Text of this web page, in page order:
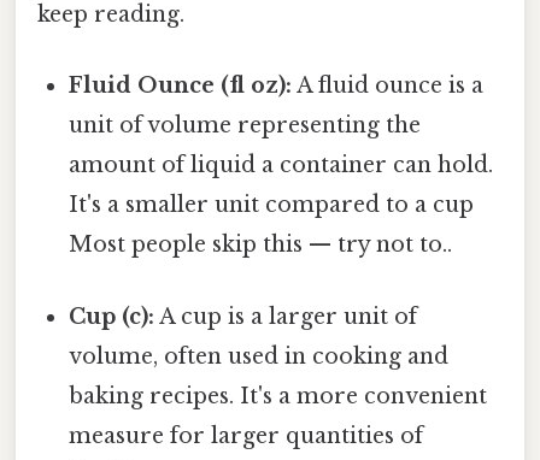
keep reading.
Fluid Ounce (fl oz): A fluid ounce is a
unit of volume representing the
amount of liquid a container can hold.
It's a smaller unit compared to a cup
Most people skip this — try not to..
Cup (c): A cup is a larger unit of
volume, often used in cooking and
baking recipes. It's a more convenient
measure for larger quantities of